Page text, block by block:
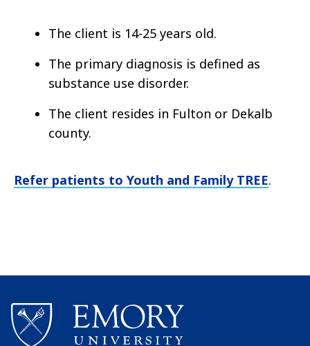
The client is 14-25 years old.
The primary diagnosis is defined as
substance use disorder.
The client resides in Fulton or Dekalb
county.
Refer patients to Youth and Family TREE.